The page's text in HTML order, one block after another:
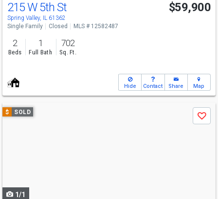
215 W 5th St
Spring Valley, IL 61362
$59,900
Single Family Closed MLS # 12582487
2
Beds
1
Full Bath
702
Sq. Ft.
Hide Contact Share Map
Use
previous
$ SOLD
Save
1/1